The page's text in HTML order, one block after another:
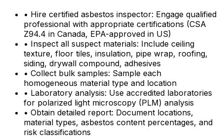
• Hire certified asbestos inspector: Engage qualified
professional with appropriate certifications (CSA
Z94.4 in Canada, EPA-approved in US)
• Inspect all suspect materials: Include ceiling
texture, floor tiles, insulation, pipe wrap, roofing,
siding, drywall compound, adhesives
• Collect bulk samples: Sample each
homogeneous material type and location
• Laboratory analysis: Use accredited laboratories
for polarized light microscopy (PLM) analysis
• Obtain detailed report: Document locations,
material types, asbestos content percentages, and
risk classifications